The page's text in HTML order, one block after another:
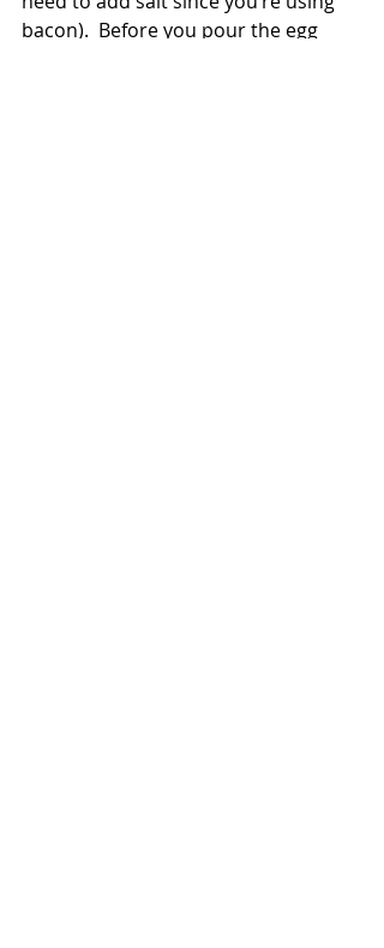
bacon).  Before you pour the egg